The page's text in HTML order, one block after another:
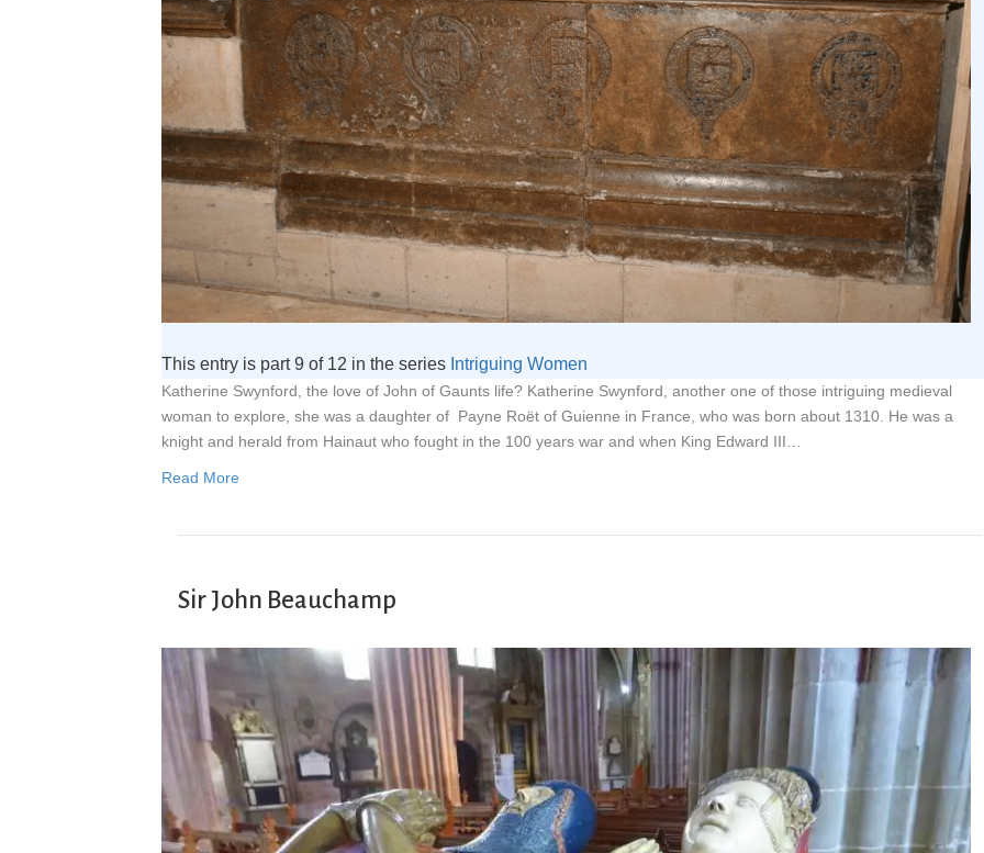
This entry is part 9 of 12 in the series Intriguing Women
Katherine Swynford, the love of John of Gaunts life? Katherine Swynford, another one of those intriguing medieval
woman to explore, she was a daughter of Payne Roët of Guienne in France, who was born about 1310. He was a
knight and herald from Hainaut who fought in the 100 years war and when King Edward III…
Read More
Sir John Beauchamp